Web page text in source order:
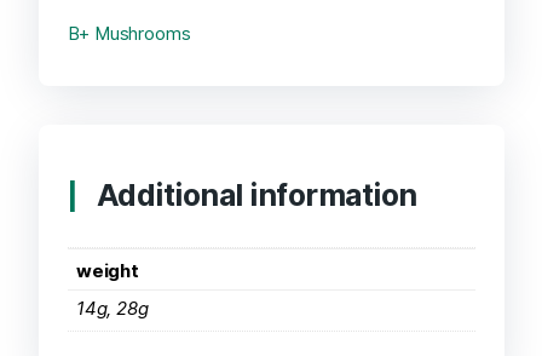
B+ Mushrooms
Additional information
weight
14g, 28g